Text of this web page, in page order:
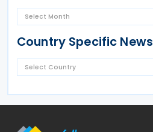
Country Specific News